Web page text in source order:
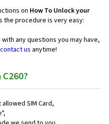
on How To Unlock your
the procedure is very easy:
any questions you may have,
contact us anytime!
SIM Card,